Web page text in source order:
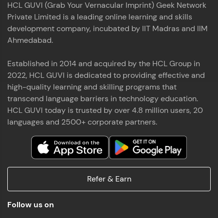
the world of MongoDB, Express.js, React, and
Node.js. Special thanks to Mr.Thiru .C,Mr.
Rajavasanthan (RV), Ms.Sangeetha Shanmugam
whose guidance and support made this
technologies, equipping myself with a
comprehensive skill set
Read More
Prakash V S
MERN FSD
Excited to share that I've successfully completed
the Full Stack Development course at HCL GUVI
Zen Class! 🚀👨‍💻 Throughout this intensive
industry experts Thiru .C, Rajavasanthan (RV), and
Sangeetha Shanmugam, whose guidance and
support have been invaluable on this journey. 📜 I'm
thrilled to have acquired comprehensive skills in
both front-end and back-end development,
certificate as a testament to the dedication and
Read More
MERN FSD
HCL GUVI (Grab Your Vernacular Imprint) Geek Network
Private Limited is a leading online learning and skills
development company, incubated by IIT Madras and IIM
Ahmedabad.
Established in 2014 and acquired by the HCL Group in
2022, HCL GUVI is dedicated to providing effective and
high-quality learning and skilling programs that
transcend language barriers in technology education.
HCL GUVI today is trusted by over 4.8 million users, 20
languages and 2500+ corporate partners.
Refer & Earn
Follow us on